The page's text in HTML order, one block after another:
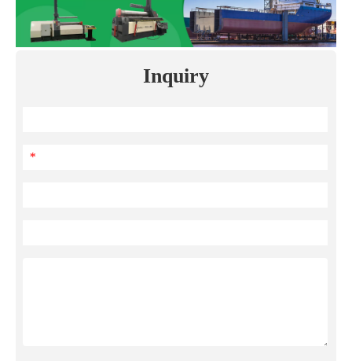
Inquiry
*